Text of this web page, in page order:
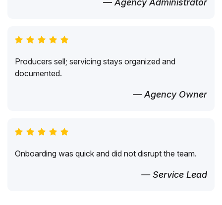
— Agency Administrator
Producers sell; servicing stays organized and
documented.
— Agency Owner
Onboarding was quick and did not disrupt the team.
— Service Lead